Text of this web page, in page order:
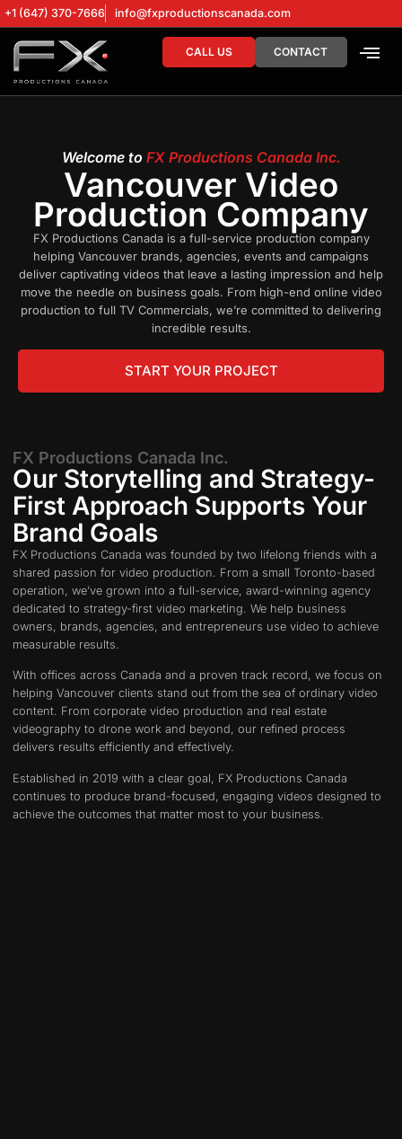
+1 (647) 370-7666 info@fxproductionscanada.com
CALL US CONTACT
Welcome to FX Productions Canada Inc.
Vancouver Video
Production Company
FX Productions Canada is a full-service production company
helping Vancouver brands, agencies, events and campaigns
deliver captivating videos that leave a lasting impression and help
move the needle on business goals. From high-end online video
production to full TV Commercials, we’re committed to delivering
incredible results.
START YOUR PROJECT
FX Productions Canada Inc.
Our Storytelling and Strategy-
First Approach Supports Your
Brand Goals
FX Productions Canada was founded by two lifelong friends with a
shared passion for video production. From a small Toronto-based
operation, we’ve grown into a full-service, award-winning agency
dedicated to strategy-first video marketing. We help business
owners, brands, agencies, and entrepreneurs use video to achieve
measurable results.
With offices across Canada and a proven track record, we focus on
helping Vancouver clients stand out from the sea of ordinary video
content. From corporate video production and real estate
videography to drone work and beyond, our refined process
delivers results efficiently and effectively.
Established in 2019 with a clear goal, FX Productions Canada
continues to produce brand-focused, engaging videos designed to
achieve the outcomes that matter most to your business.